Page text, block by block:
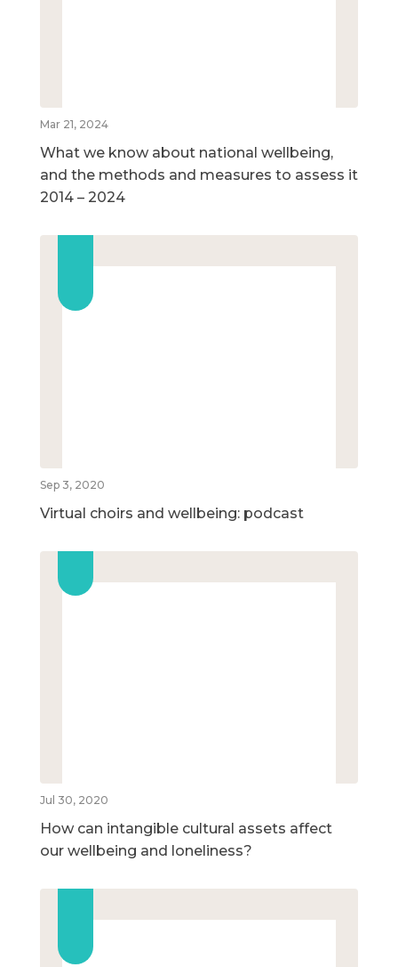
Mar 21, 2024
What we know about national wellbeing,
and the methods and measures to assess it
2014 – 2024
Sep 3, 2020
Virtual choirs and wellbeing: podcast
Jul 30, 2020
How can intangible cultural assets affect
our wellbeing and loneliness?